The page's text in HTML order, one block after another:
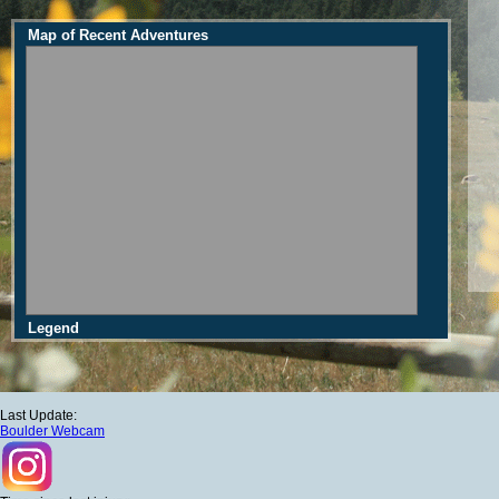
Map of Recent Adventures
Legend
Last Update:
Boulder Webcam